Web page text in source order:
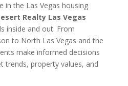
in the Las Vegas housing
Realty Las Vegas
inside and out. From
to North Las Vegas and the
make informed decisions
trends, property values, and